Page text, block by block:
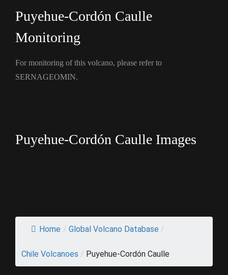
Puyehue-Cordón Caulle
Monitoring
For monitoring of this volcano, please refer to
SERNAGEOMIN.
Puyehue-Cordón Caulle Images
Home / Global Volcano Database /
Chile Volcanoes / Puyehue-Cordón Caulle